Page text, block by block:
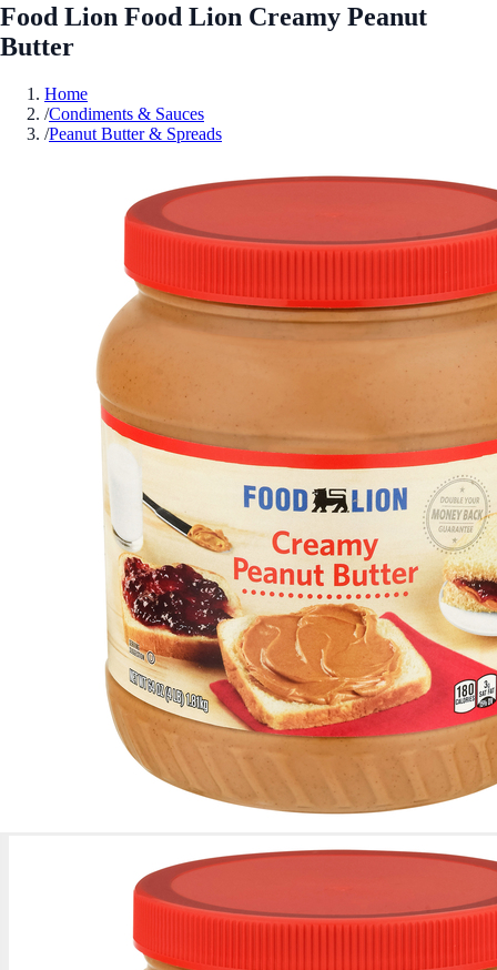
Food Lion Food Lion Creamy Peanut
Butter
Home
/Condiments & Sauces
/Peanut Butter & Spreads